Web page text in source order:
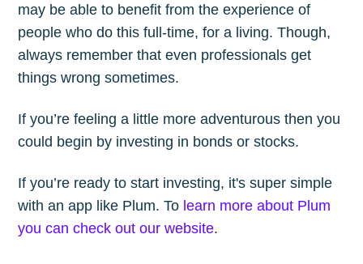
may be able to benefit from the experience of
people who do this full-time, for a living. Though,
always remember that even professionals get
things wrong sometimes.
If you’re feeling a little more adventurous then you
could begin by investing in bonds or stocks.
If you’re ready to start investing, it's super simple
with an app like Plum. To learn more about Plum
you can check out our website.